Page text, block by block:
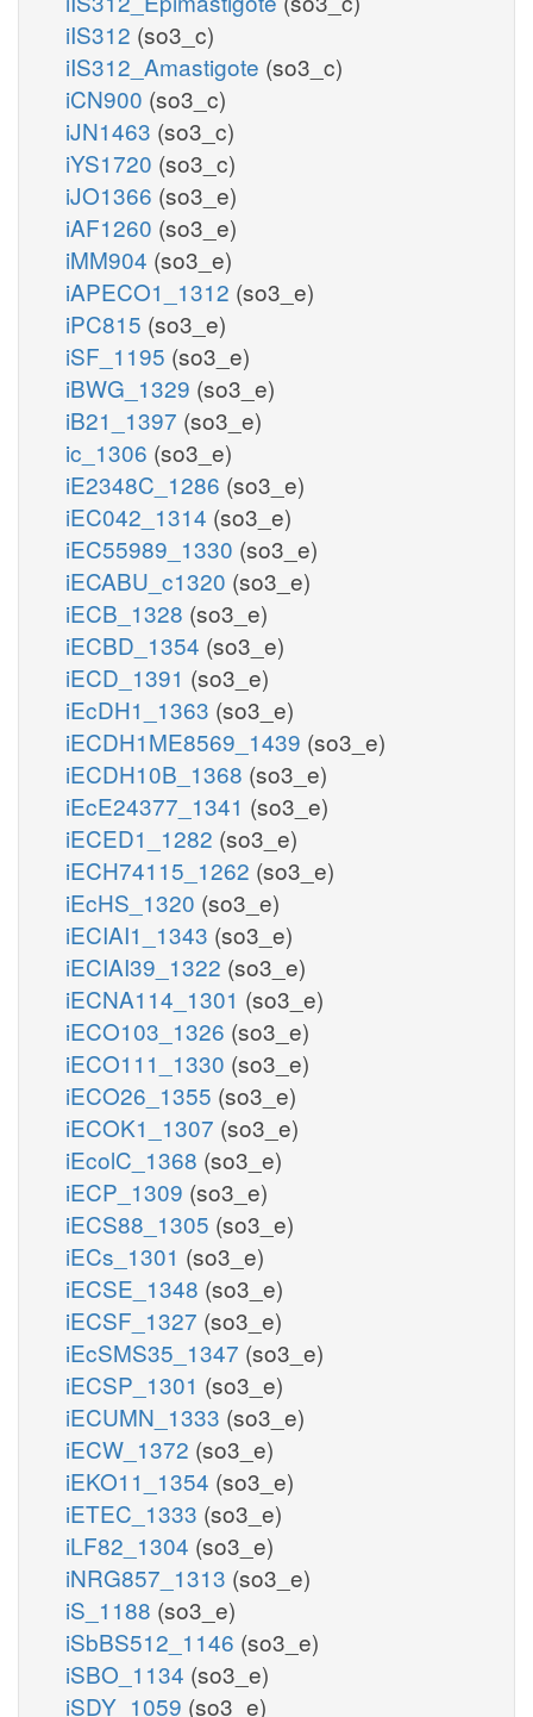
iIS312 (so3_c)
iIS312_Amastigote (so3_c)
iCN900 (so3_c)
iJN1463 (so3_c)
iYS1720 (so3_c)
iJO1366 (so3_e)
iAF1260 (so3_e)
iMM904 (so3_e)
iAPECO1_1312 (so3_e)
iPC815 (so3_e)
iSF_1195 (so3_e)
iBWG_1329 (so3_e)
iB21_1397 (so3_e)
ic_1306 (so3_e)
iE2348C_1286 (so3_e)
iEC042_1314 (so3_e)
iEC55989_1330 (so3_e)
iECABU_c1320 (so3_e)
iECB_1328 (so3_e)
iECBD_1354 (so3_e)
iECD_1391 (so3_e)
iEcDH1_1363 (so3_e)
iECDH1ME8569_1439 (so3_e)
iECDH10B_1368 (so3_e)
iEcE24377_1341 (so3_e)
iECED1_1282 (so3_e)
iECH74115_1262 (so3_e)
iEcHS_1320 (so3_e)
iECIAI1_1343 (so3_e)
iECIAI39_1322 (so3_e)
iECNA114_1301 (so3_e)
iECO103_1326 (so3_e)
iECO111_1330 (so3_e)
iECO26_1355 (so3_e)
iECOK1_1307 (so3_e)
iEcolC_1368 (so3_e)
iECP_1309 (so3_e)
iECS88_1305 (so3_e)
iECs_1301 (so3_e)
iECSE_1348 (so3_e)
iECSF_1327 (so3_e)
iEcSMS35_1347 (so3_e)
iECSP_1301 (so3_e)
iECUMN_1333 (so3_e)
iECW_1372 (so3_e)
iEKO11_1354 (so3_e)
iETEC_1333 (so3_e)
iLF82_1304 (so3_e)
iNRG857_1313 (so3_e)
iS_1188 (so3_e)
iSbBS512_1146 (so3_e)
iSBO_1134 (so3_e)
iSDY_1059 (so3_e)